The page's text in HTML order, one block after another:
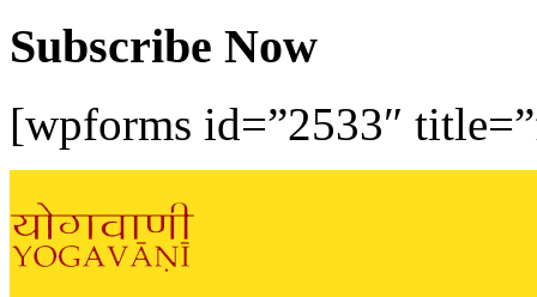
Subscribe Now
[wpforms id=”2533″